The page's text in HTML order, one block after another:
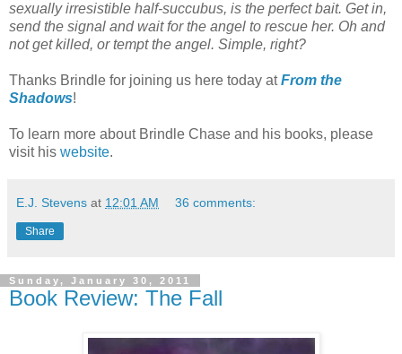
sexually irresistible half-succubus, is the perfect bait. Get in,
send the signal and wait for the angel to rescue her. Oh and
not get killed, or tempt the angel. Simple, right?
Thanks Brindle for joining us here today atFrom the
Shadows!
To learn more about Brindle Chase and his books, please
visit his website.
E.J. Stevens at 12:01 AM 36 comments:
Share
Sunday, January 30, 2011
Book Review: The Fall